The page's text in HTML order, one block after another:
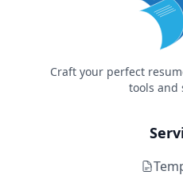
Craft your perfect
tools and